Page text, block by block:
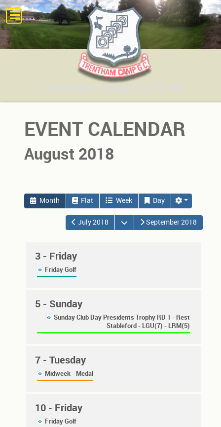
EVENT CALENDAR
August 2018
Month Flat Week Day
July 2018 Open the calendar
September 2018
3 - Friday
Friday Golf
5 - Sunday
Sunday Club Day Presidents Trophy RD 1 - Rest
Stableford - LGU(7) - LRM(5)
7 - Tuesday
Midweek - Medal
10 - Friday
Friday Golf